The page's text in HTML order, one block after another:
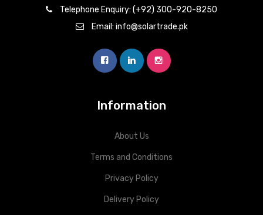
Telephone Enquiry: (+92) 300-920-8250
Email: info@solartrade.pk
Information
About Us
Terms and Conditions
Privacy Policy
Delivery Policy